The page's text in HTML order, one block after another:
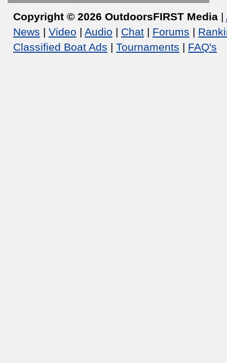
Copyright © 2026 OutdoorsFIRST Media |
News | Video | Audio | Chat | Forums |
Classified Boat Ads | Tournaments | FAQ's